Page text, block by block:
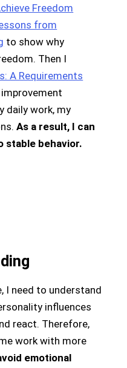
Freedom
from
to show why
Then I
A Requirements
daily work, my
As a result, I can
stable behavior.
I need to understand
influences
react. Therefore,
work with more
emotional